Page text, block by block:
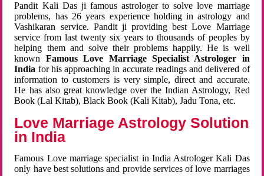
Pandit Kali Das ji famous astrologer to solve love marriage
problems, has 26 years experience holding in astrology and
Vashikaran service. Pandit ji providing best Love Marriage
service from last twenty six years to thousands of peoples by
helping them and solve their problems happily. He is well
known Famous Love Marriage Specialist Astrologer in
India for his approaching in accurate readings and delivered of
information to customers is very simple, direct and accurate.
He has also great knowledge over the Indian Astrology, Red
Book (Lal Kitab), Black Book (Kali Kitab), Jadu Tona, etc.
Love Marriage Astrology Solution
in India
Famous Love marriage specialist in India Astrologer Kali Das
only have best solutions and provide services of love marriages